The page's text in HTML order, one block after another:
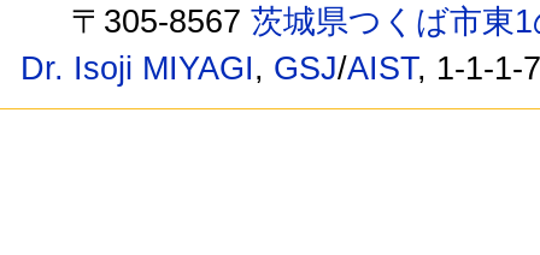
〒305-8567茨城県つくば市東
Dr. Isoji MIYAGI, GSJ/AIST, 1-1-1-